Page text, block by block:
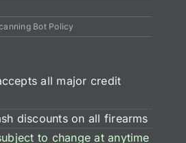
Bot Policy
all major credit
discounts on all firearms
to change at anytime